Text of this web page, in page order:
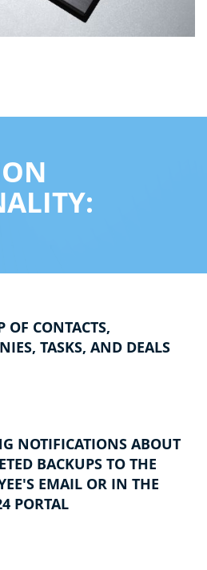
OF CONTACTS,
TASKS, AND DEALS
NOTIFICATIONS ABOUT
BACKUPS TO THE
EMAIL OR IN THE
PORTAL